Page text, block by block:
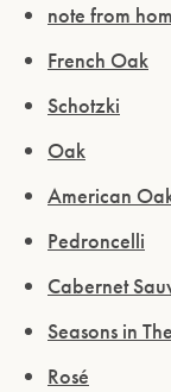
note from
French Oak
Schotzki
Oak
American
Pedroncelli
Cabernet
Seasons in
Rosé